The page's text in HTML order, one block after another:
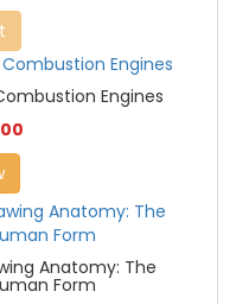
Engines
Anatomy: The
Form